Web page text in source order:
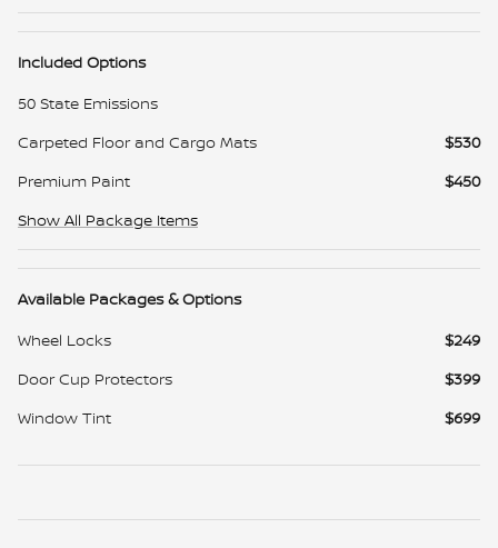
Included Options
50 State Emissions
Carpeted Floor and Cargo Mats
$530
Premium Paint
$450
Show All Package Items
Available Packages & Options
Wheel Locks
$249
Door Cup Protectors
$399
Window Tint
$699